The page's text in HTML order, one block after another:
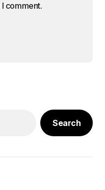
comment.
Search